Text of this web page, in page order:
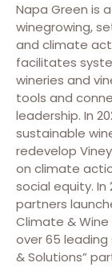
Napa Green is
winegrowing,
and climate
facilitates
wineries and
tools and
leadership. In
sustainable
redevelop
on climate
social equity. In
partners
Climate & Wine
over 65 leading
& Solutions”